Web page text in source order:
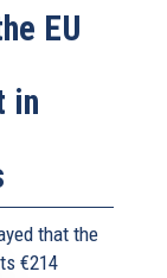
EU
in
that the
€214